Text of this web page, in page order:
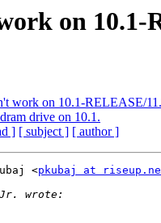
on 10.1-
work on 10.1-RELEASE/
drive on 10.1.
] [ subject ] [ author ]
<pkubaj at